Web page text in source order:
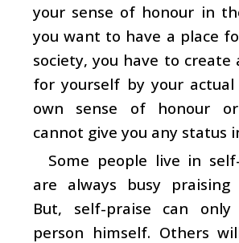
your sense of honour in
you want to have a place
society, you have to create
for yourself by your actual
own sense of honour or
cannot give you any status
Some people live in
are always busy praising
But, self-praise can
person himself. Others